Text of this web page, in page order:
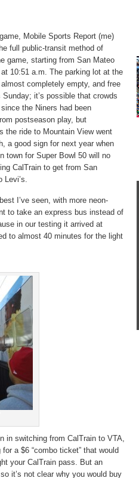
Mobile Sports Report (me)
full public-transit method of
game, starting from San Mateo
10:51 a.m. The parking lot at the
completely empty, and free
it’s possible that crowds
the Niners had been
postseason play, but
the ride to Mountain View went
a good sign for next year when
town for Super Bowl 50 will no
CalTrain to get from San
Levi’s.
I’ve seen, with more neon-
to take an express bus instead of
in our testing it arrived at
to almost 40 minutes for the light
in switching from CalTrain to VTA,
a $6 “combo ticket” that would
your CalTrain pass. But an
it’s not clear why you would buy